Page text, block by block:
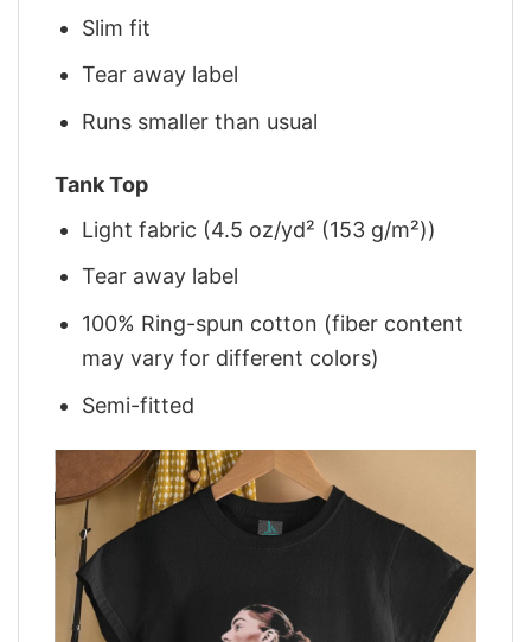
Slim fit
Tear away label
Runs smaller than usual
Tank Top
Light fabric (4.5 oz/yd² (153 g/m²))
Tear away label
100% Ring-spun cotton (fiber content
may vary for different colors)
Semi-fitted